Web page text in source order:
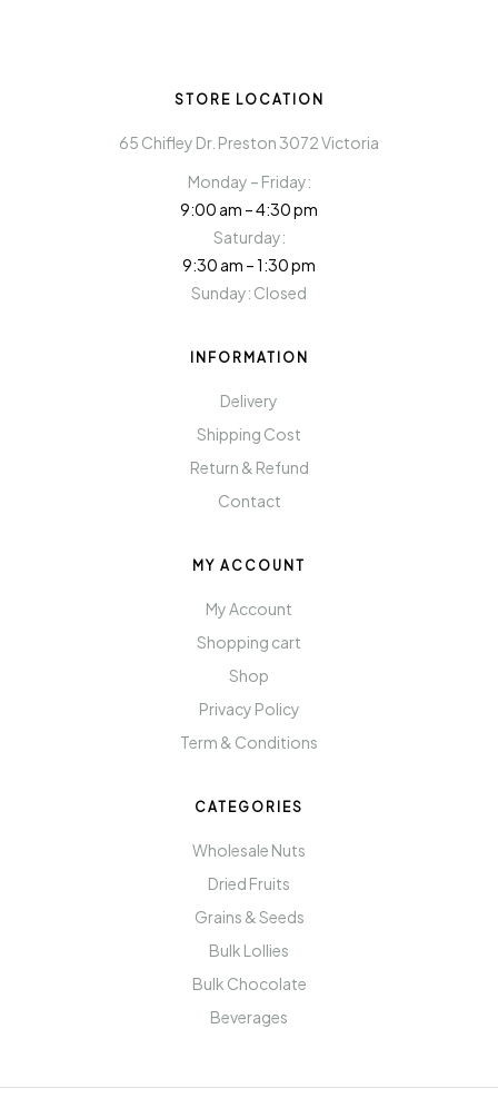
STORE LOCATION
65 Chifley Dr. Preston 3072 Victoria
Monday – Friday:
9:00 am – 4:30 pm
Saturday:
9:30 am – 1:30 pm
Sunday: Closed
INFORMATION
Delivery
Shipping Cost
Return & Refund
Contact
MY ACCOUNT
My Account
Shopping cart
Shop
Privacy Policy
Term & Conditions
CATEGORIES
Wholesale Nuts
Dried Fruits
Grains & Seeds
Bulk Lollies
Bulk Chocolate
Beverages